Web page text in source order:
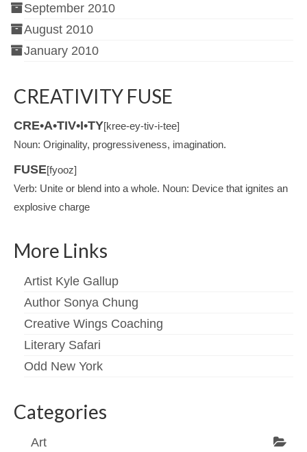
September 2010
August 2010
January 2010
CREATIVITY FUSE
CRE•A•TIV•I•TY[kree-ey-tiv-i-tee]
Noun: Originality, progressiveness, imagination.
FUSE[fyooz]
Verb: Unite or blend into a whole. Noun: Device that ignites an
explosive charge
More Links
Artist Kyle Gallup
Author Sonya Chung
Creative Wings Coaching
Literary Safari
Odd New York
Categories
Art